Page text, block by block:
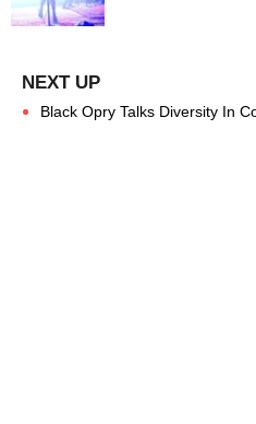
Black Opry Talks Diversity In